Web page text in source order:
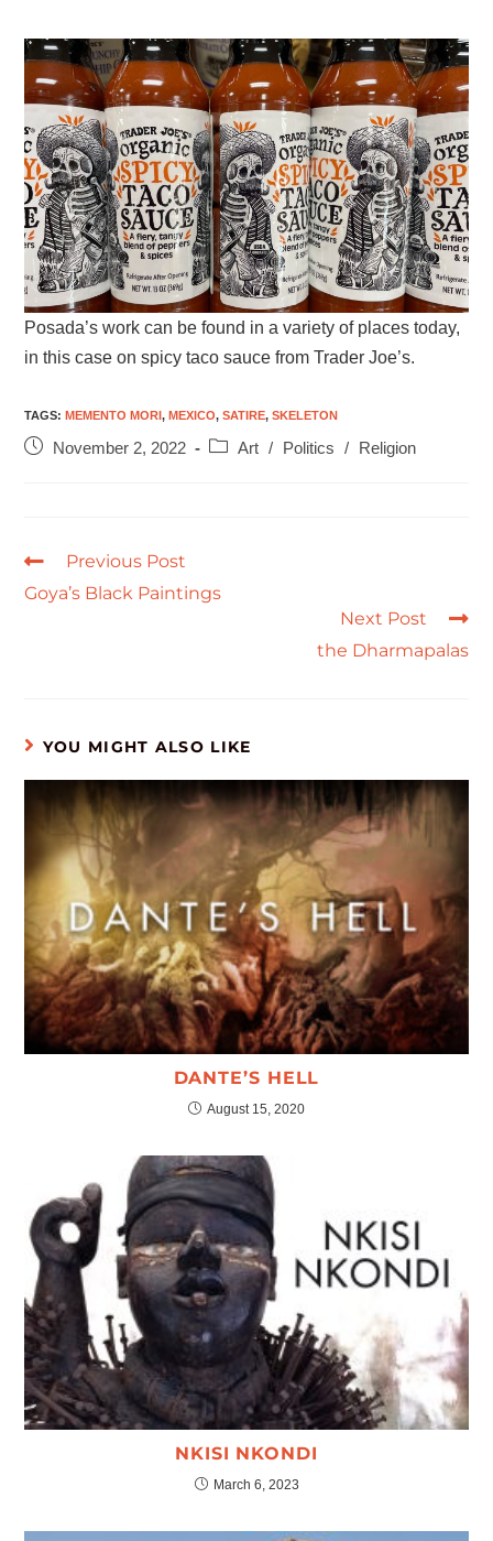
Posada’s work can be found in a variety of places today,
in this case on spicy taco sauce from Trader Joe’s.
TAGS: MEMENTO MORI, MEXICO, SATIRE, SKELETON
November 2, 2022 Art / Politics / Religion
Previous Post
Goya’s Black Paintings
Next Post
the Dharmapalas
YOU MIGHT ALSO LIKE
DANTE’S HELL
August 15, 2020
NKISI NKONDI
March 6, 2023